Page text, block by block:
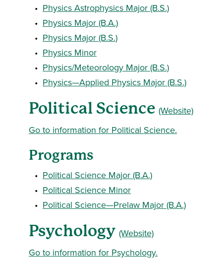
• Physics Astrophysics Major (B.S.)
• Physics Major (B.A.)
• Physics Major (B.S.)
• Physics Minor
• Physics/Meteorology Major (B.S.)
• Physics—Applied Physics Major (B.S.)
Political Science (Website)
Go to information for Political Science.
Programs
• Political Science Major (B.A.)
• Political Science Minor
• Political Science—Prelaw Major (B.A.)
Psychology (Website)
Go to information for Psychology.